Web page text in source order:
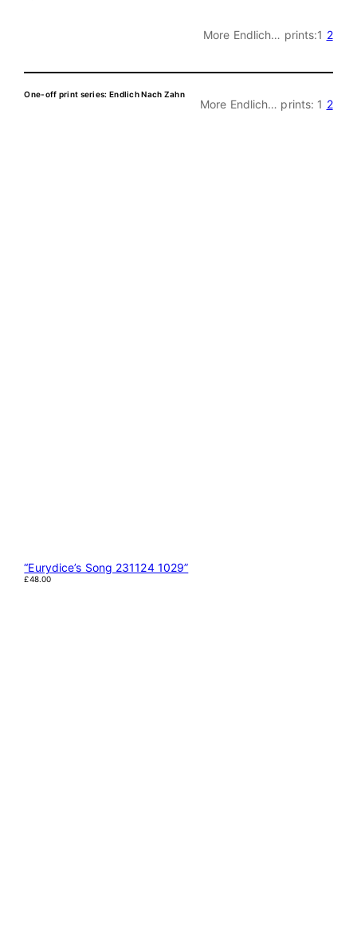
More Endlich… prints:1 2
One-off print series: Endlich Nach Zahn
More Endlich… prints: 1 2
“Eurydice’s Song 231124 1029”
£48.00